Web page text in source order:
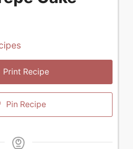
Print Recipe
Pin Recipe